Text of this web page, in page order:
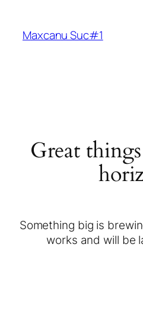
Maxcanu Suc#1
Great
Something big is
works and will be